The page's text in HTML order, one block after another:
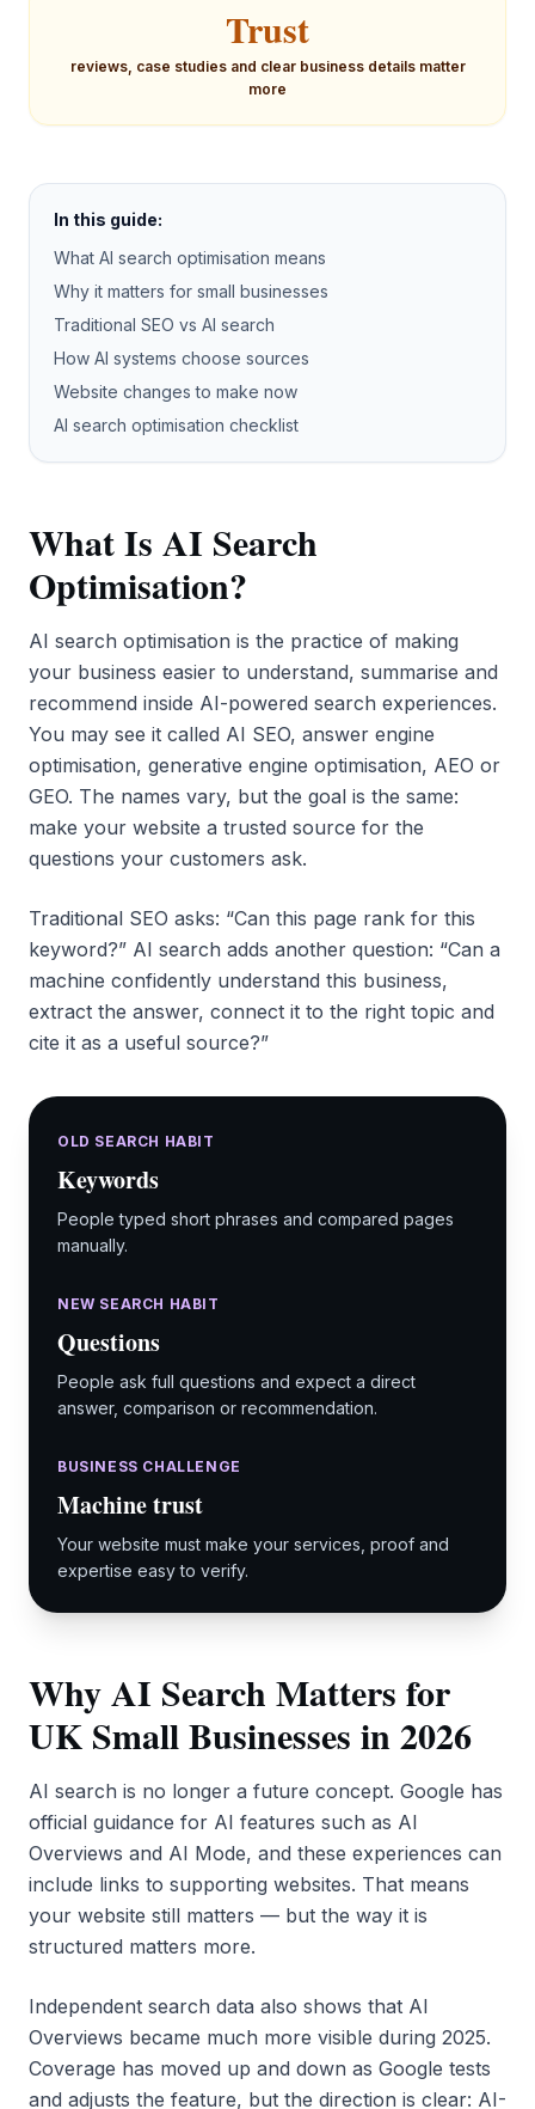
Trust
reviews, case studies and clear business details matter
more
In this guide:
What AI search optimisation means
Why it matters for small businesses
Traditional SEO vs AI search
How AI systems choose sources
Website changes to make now
AI search optimisation checklist
What Is AI Search
Optimisation?
AI search optimisation is the practice of making
your business easier to understand, summarise and
recommend inside AI-powered search experiences.
You may see it called AI SEO, answer engine
optimisation, generative engine optimisation, AEO or
GEO. The names vary, but the goal is the same:
make your website a trusted source for the
questions your customers ask.
Traditional SEO asks: “Can this page rank for this
keyword?” AI search adds another question: “Can a
machine confidently understand this business,
extract the answer, connect it to the right topic and
cite it as a useful source?”
OLD SEARCH HABIT
Keywords
People typed short phrases and compared pages
manually.
NEW SEARCH HABIT
Questions
People ask full questions and expect a direct
answer, comparison or recommendation.
BUSINESS CHALLENGE
Machine trust
Your website must make your services, proof and
expertise easy to verify.
Why AI Search Matters for
UK Small Businesses in 2026
AI search is no longer a future concept. Google has
official guidance for AI features such as AI
Overviews and AI Mode, and these experiences can
include links to supporting websites. That means
your website still matters — but the way it is
structured matters more.
Independent search data also shows that AI
Overviews became much more visible during 2025.
Coverage has moved up and down as Google tests
and adjusts the feature, but the direction is clear: AI-